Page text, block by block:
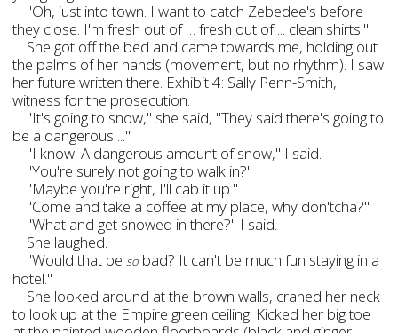
"Oh, just into town. I want to catch Zebedee's before
they close. I'm fresh out of … fresh out of ... clean shirts."
She got off the bed and came towards me, holding out
the palms of her hands (movement, but no rhythm). I saw
her future written there. Exhibit 4: Sally Penn-Smith,
witness for the prosecution.
"It's going to snow," she said, "They said there's going to
be a dangerous ..."
"I know. A dangerous amount of snow," I said.
"You're surely not going to walk in?"
"Maybe you're right, I'll cab it up."
"Come and take a coffee at my place, why don'tcha?"
"What and get snowed in there?" I said.
She laughed.
"Would that beso bad? It can't be much fun staying in a
hotel."
She looked around at the brown walls, craned her neck
to look up at the Empire green ceiling. Kicked her big toe